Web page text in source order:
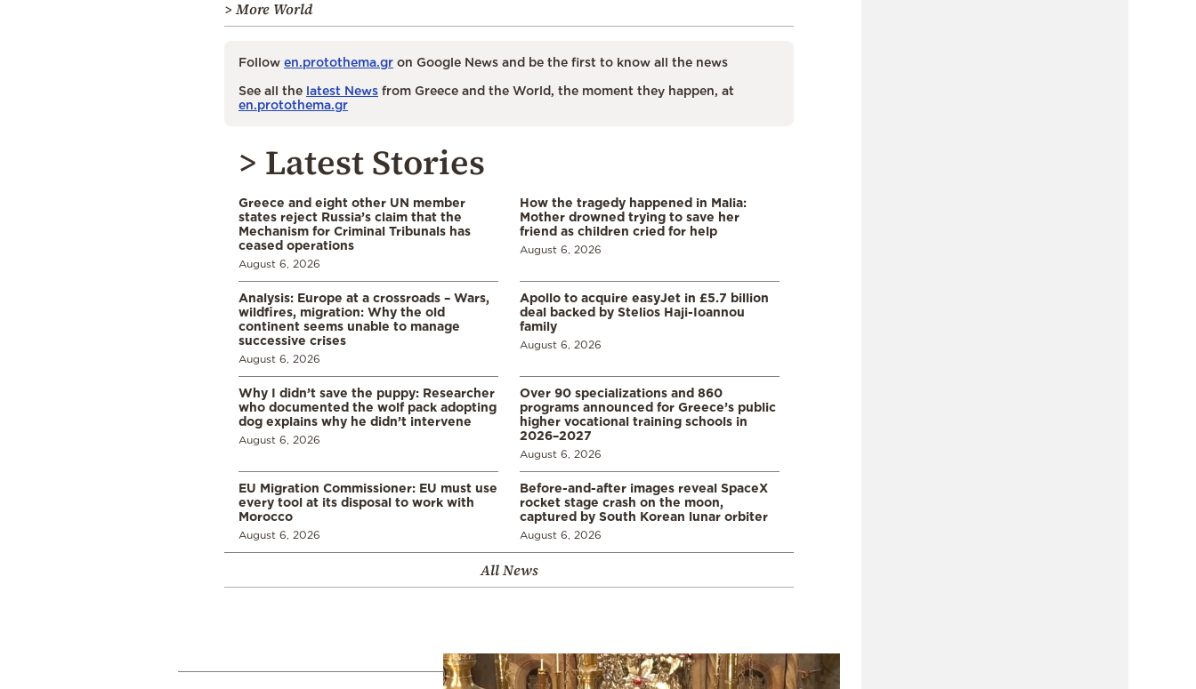
> More World
Follow en.protothema.gr on Google News and be the first to know all the news
See all the latest News from Greece and the World, the moment they happen, at
en.protothema.gr
> Latest Stories
Greece and eight other UN member
states reject Russia’s claim that the
Mechanism for Criminal Tribunals has
ceased operations
August 6, 2026
How the tragedy happened in Malia:
Mother drowned trying to save her
friend as children cried for help
August 6, 2026
Analysis: Europe at a crossroads – Wars,
wildfires, migration: Why the old
continent seems unable to manage
successive crises
August 6, 2026
Apollo to acquire easyJet in £5.7 billion
deal backed by Stelios Haji-Ioannou
family
August 6, 2026
Why I didn’t save the puppy: Researcher
who documented the wolf pack adopting
dog explains why he didn’t intervene
August 6, 2026
Over 90 specializations and 860
programs announced for Greece’s public
higher vocational training schools in
2026–2027
August 6, 2026
EU Migration Commissioner: EU must use
every tool at its disposal to work with
Morocco
August 6, 2026
Before-and-after images reveal SpaceX
rocket stage crash on the moon,
captured by South Korean lunar orbiter
August 6, 2026
All News